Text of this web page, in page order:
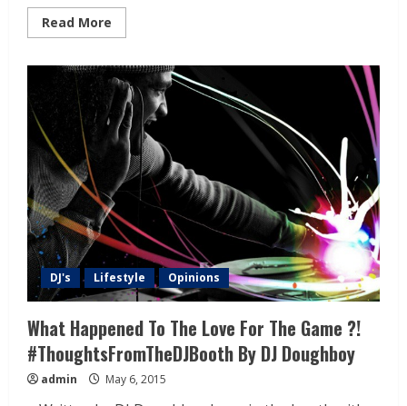
Read More
DJ's Lifestyle Opinions
What Happened To The Love For The Game ?!
#ThoughtsFromTheDJBooth By DJ Doughboy
admin May 6, 2015